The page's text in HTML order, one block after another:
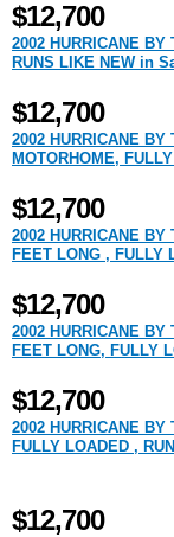
$12,700
2002 HURRICANE BY
RUNS LIKE NEW in
$12,700
2002 HURRICANE
MOTORHOME,
$12,700
2002 HURRICANE BY
FEET LONG ,
$12,700
2002 HURRICANE BY
FEET LONG, FULLY
$12,700
2002 HURRICANE BY
FULLY LOADED ,
$12,700